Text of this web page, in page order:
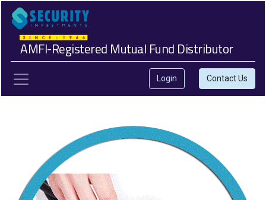
AMFI-Registered Mutual Fund Distributor
Login Contact Us